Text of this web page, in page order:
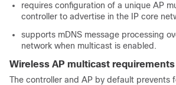
requires configuration of a unique AP
controller to advertise in the IP core
supports mDNS message processing
network when multicast is enabled.
Wireless AP multicast requirements
The controller and AP by default prevents